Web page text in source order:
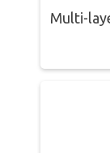
Multi-